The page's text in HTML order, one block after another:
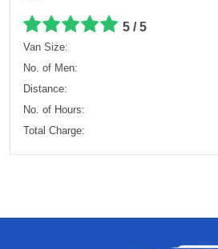
5 / 5
Van Size:
No. of Men:
Distance:
No. of Hours:
Total Charge: